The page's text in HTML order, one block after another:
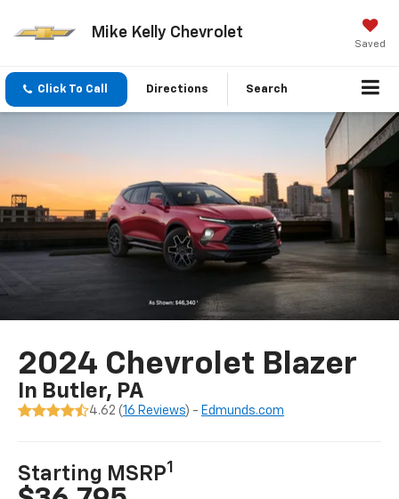
Mike Kelly Chevrolet
Saved
Click To Call Directions Search
2024 Chevrolet Blazer
In Butler, PA
4.62 (16 Reviews) - Edmunds.com
Starting MSRP1